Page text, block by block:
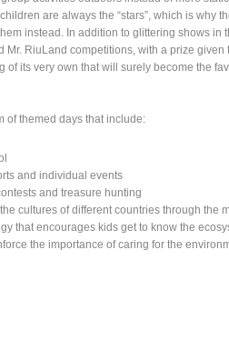
are always the “stars”, which is why
instead. In addition to glittering shows in
Mr. RiuLand competitions, with a prize
its very own that will surely become the
of themed days that include:
and individual events
and treasure hunting
cultures of different countries through the
that encourages kids get to know the
the importance of caring for the